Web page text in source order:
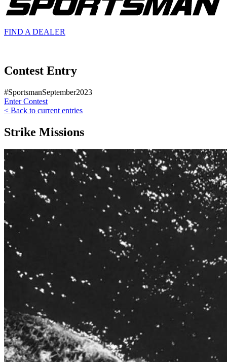
FIND A DEALER
Contest Entry
#SportsmanSeptember2023
Enter Contest
< Back to current entries
Strike Missions